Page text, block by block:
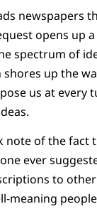
newspapers
opens up
spectrum of
up the
us at every
of the fact
ever
to
meaning